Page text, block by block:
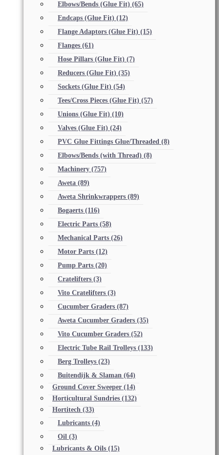
Elbows/Bends (Glue Fit) (65)
Endcaps (Glue Fit) (12)
Flange Adaptors (Glue Fit) (15)
Flanges (61)
Hose Pillars (Glue Fit) (7)
Reducers (Glue Fit) (35)
Sockets (Glue Fit) (54)
Tees/Cross Pieces (Glue Fit) (57)
Unions (Glue Fit) (10)
Valves (Glue Fit) (24)
PVC Glue Fittings Glue/Threaded (8)
Elbows/Bends (with Thread) (8)
Machinery (757)
Aweta (89)
Aweta Shrinkwrappers (89)
Bogaerts (116)
Electric Parts (58)
Mechanical Parts (26)
Motor Parts (12)
Pump Parts (20)
Cratelifters (3)
Vito Cratelifters (3)
Cucumber Graders (87)
Aweta Cucumber Graders (35)
Vito Cucumber Graders (52)
Electric Tube Rail Trolleys (133)
Berg Trolleys (23)
Buitendijk & Slaman (64)
Ground Cover Sweeper (14)
Horticultural Sundries (132)
Hortitech (33)
Lubricants (4)
Oil (3)
Lubricants & Oils (15)